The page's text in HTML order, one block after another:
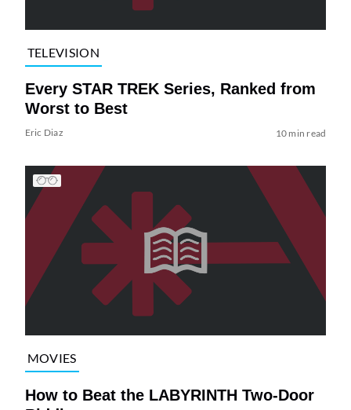
TELEVISION
Every STAR TREK Series, Ranked from
Worst to Best
Eric Diaz 10 min read
MOVIES
How to Beat the LABYRINTH Two-Door